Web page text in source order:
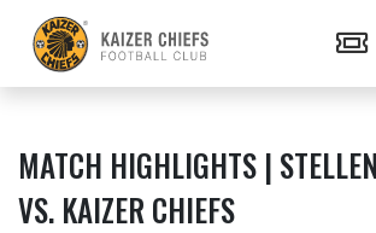
MATCH HIGHLIGHTS |
VS. KAIZER CHIEFS